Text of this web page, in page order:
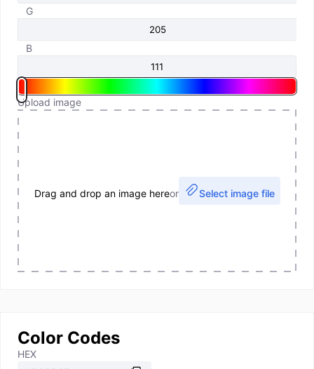
G
B
Upload image
Drag and drop an image hereor Select image file
Color Codes
HEX